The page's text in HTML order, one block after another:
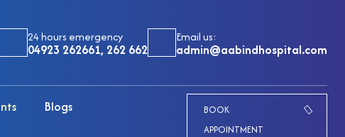
24 hours emergency
04923 262661, 262 662
Email us:
admin@aabindhospital.com
Blogs
BOOK
APPOINTMENT